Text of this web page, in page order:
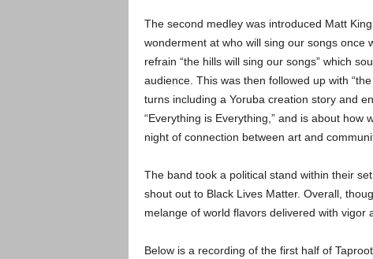
The second medley was introduced Matt
wonderment at who will sing our songs once
refrain “the hills will sing our songs” which
audience. This was then followed up with
turns including a Yoruba creation story and
“Everything is Everything,” and is about
night of connection between art and
The band took a political stand within their
shout out to Black Lives Matter. Overall,
melange of world flavors delivered with vigor
Below is a recording of the first half of